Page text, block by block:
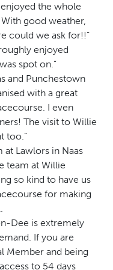
the whole
good weather,
could we ask for!!”
enjoyed
spot on.”
and Punchestown
with a great
I even
The visit to Willie
too.”
at Lawlors in Naas
team at Willie
so kind to have us
for making
Dee is extremely
If you are
Member and being
to 54 days